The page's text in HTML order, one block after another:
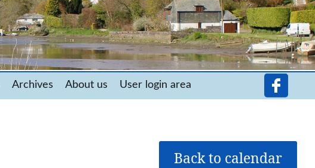
Archives About us User login area
Back to calendar